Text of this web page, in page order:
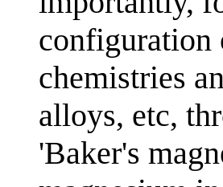
configuration
chemistries
alloys, etc,
'Baker's